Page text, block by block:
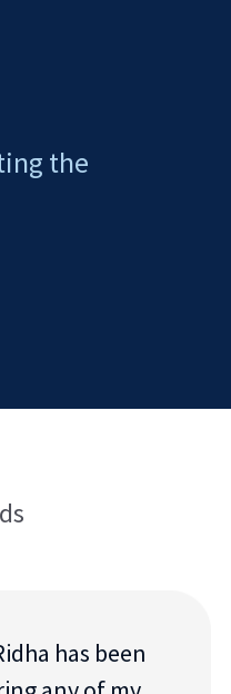
the
has been